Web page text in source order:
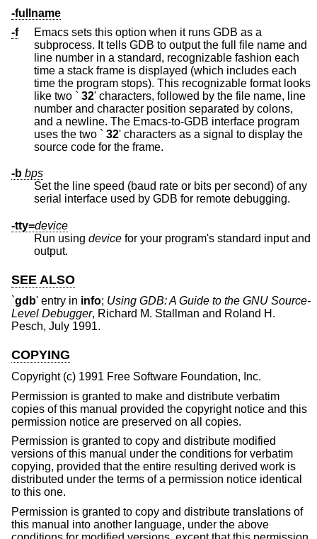
-fullname
-f
Emacs sets this option when it runs GDB as a
subprocess. It tells GDB to output the full file name and
line number in a standard, recognizable fashion each
time a stack frame is displayed (which includes each
time the program stops). This recognizable format looks
like two ` 32' characters, followed by the file name, line
number and character position separated by colons,
and a newline. The Emacs-to-GDB interface program
uses the two ` 32' characters as a signal to display the
source code for the frame.
-b bps
Set the line speed (baud rate or bits per second) of any
serial interface used by GDB for remote debugging.
-tty=device
Run using device for your program's standard input and
output.
SEE ALSO
`gdb' entry in info; Using GDB: A Guide to the GNU Source-
Level Debugger, Richard M. Stallman and Roland H.
Pesch, July 1991.
COPYING
Copyright (c) 1991 Free Software Foundation, Inc.
Permission is granted to make and distribute verbatim
copies of this manual provided the copyright notice and this
permission notice are preserved on all copies.
Permission is granted to copy and distribute modified
versions of this manual under the conditions for verbatim
copying, provided that the entire resulting derived work is
distributed under the terms of a permission notice identical
to this one.
Permission is granted to copy and distribute translations of
this manual into another language, under the above